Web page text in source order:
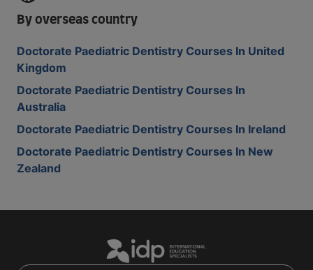
By overseas country
Doctorate Paediatric Dentistry Courses In United
Kingdom
Doctorate Paediatric Dentistry Courses In
Australia
Doctorate Paediatric Dentistry Courses In Ireland
Doctorate Paediatric Dentistry Courses In New
Zealand